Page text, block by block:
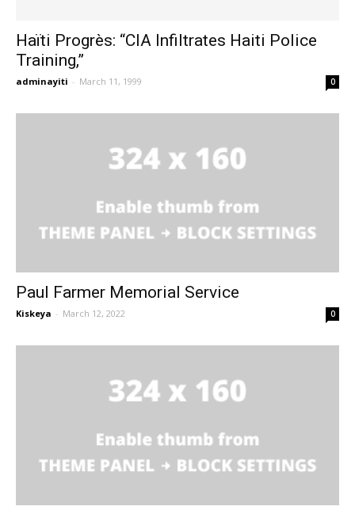
Haïti Progrès: “CIA Infiltrates Haiti Police
Training,”
adminayiti - March 11, 1999 0
Paul Farmer Memorial Service
Kiskeya - March 12, 2022 0